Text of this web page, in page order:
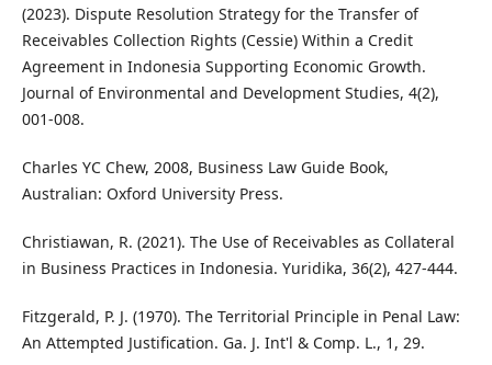
(2023). Dispute Resolution Strategy for the Transfer of
Receivables Collection Rights (Cessie) Within a Credit
Agreement in Indonesia Supporting Economic Growth.
Journal of Environmental and Development Studies, 4(2),
001-008.
Charles YC Chew, 2008, Business Law Guide Book,
Australian: Oxford University Press.
Christiawan, R. (2021). The Use of Receivables as Collateral
in Business Practices in Indonesia. Yuridika, 36(2), 427-444.
Fitzgerald, P. J. (1970). The Territorial Principle in Penal Law:
An Attempted Justification. Ga. J. Int'l & Comp. L., 1, 29.